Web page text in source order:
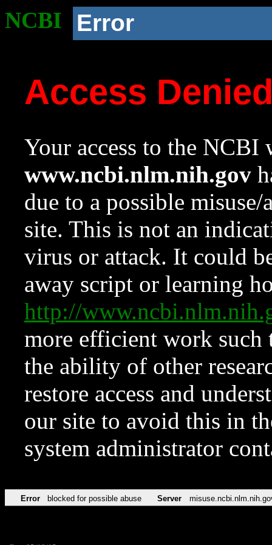
NCBI Error
Access
Your access to the NCBI
www.ncbi.nlm.nih.gov
due to a possible
site. This is not an
virus or attack. It could
away script or learning
http://
more efficient work such
the ability of other
restore access and
our site to avoid this in
system administrator
Error blocked for possible abuse Server